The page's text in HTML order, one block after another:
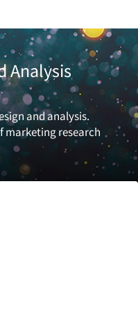
Analysis
and analysis.
marketing research